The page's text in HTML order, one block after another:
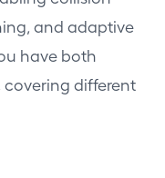
and adaptive
have both
covering different